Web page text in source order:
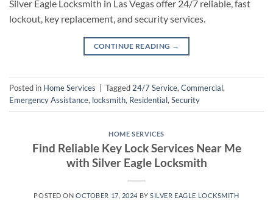
Silver Eagle Locksmith in Las Vegas offer 24/7 reliable, fast
lockout, key replacement, and security services.
CONTINUE READING →
Posted in Home Services Tagged24/7 Service,Commercial,
Emergency Assistance, locksmith, Residential,Security
HOME SERVICES
Find Reliable Key Lock Services Near Me
with Silver Eagle Locksmith
POSTED ONOCTOBER 17, 2024 BYSILVER EAGLE LOCKSMITH